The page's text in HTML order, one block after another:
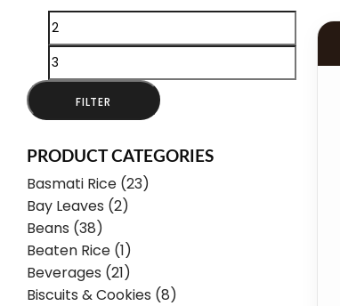
Min
price
Max
FILTER
PRODUCT CATEGORIES
Basmati Rice (23)
Bay Leaves (2)
Beans (38)
Beaten Rice (1)
Beverages (21)
Biscuits & Cookies (8)